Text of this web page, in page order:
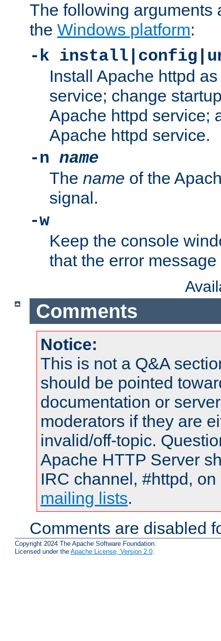
The following arguments
the Windows platform:
-k
Install Apache httpd
service; change
Apache httpd service;
Apache httpd service.
-n name
The name of the
signal.
-w
Keep the console
that the error
Comments
Notice:
This is not a Q&A
should be pointed
documentation or
moderators if they are
invalid/off-topic.
Apache HTTP Server
IRC channel, #httpd,
mailing lists.
Comments are disabled
Copyright 2024 The Apache Software Foundation.
Licensed under the Apache License, Version 2.0